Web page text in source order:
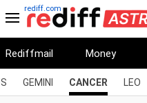
rediff.com
Rediffmail Money
GEMINI CANCER LEO